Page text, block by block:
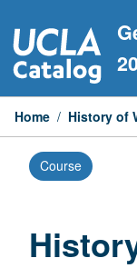
to
content
Home / History of
Course